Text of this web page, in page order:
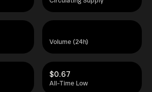
Volume (24h)
All-Time Low
$0.67